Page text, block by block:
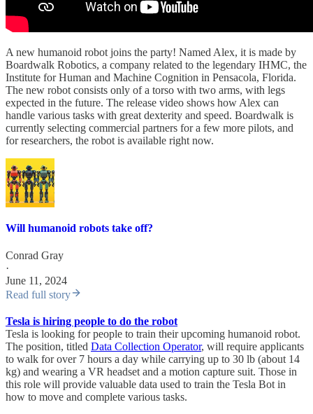
A new humanoid robot joins the party! Named Alex, it is made by
Boardwalk Robotics, a company related to the legendary IHMC, the
Institute for Human and Machine Cognition in Pensacola, Florida.
The new robot consists only of a torso with two arms, with legs
expected in the future. The release video shows how Alex can
handle various tasks with great dexterity and speed. Boardwalk is
currently selecting commercial partners for a few more pilots, and
for researchers, the robot is available right now.
Will humanoid robots take off?
Conrad Gray
·
June 11, 2024
Read full story
Tesla is hiring people to do the robot
Tesla is looking for people to train their upcoming humanoid robot.
The position, titled Data Collection Operator, will require applicants
to walk for over 7 hours a day while carrying up to 30 lb (about 14
kg) and wearing a VR headset and a motion capture suit. Those in
this role will provide valuable data used to train the Tesla Bot in
how to move and complete various tasks.